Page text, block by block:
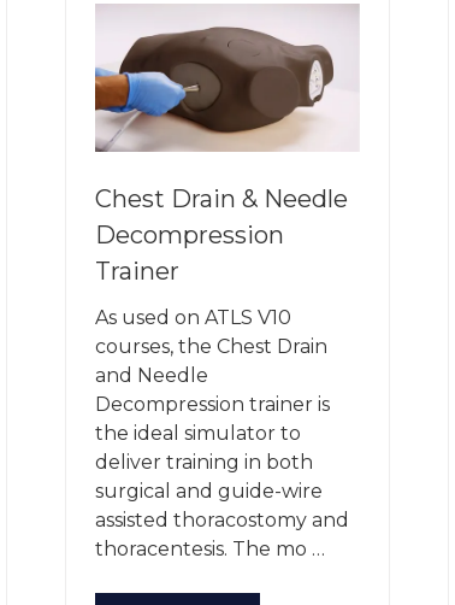
Chest Drain & Needle
Decompression
Trainer
As used on ATLS V10
courses, the Chest Drain
and Needle
Decompression trainer is
the ideal simulator to
deliver training in both
surgical and guide-wire
assisted thoracostomy and
thoracentesis. The mo …